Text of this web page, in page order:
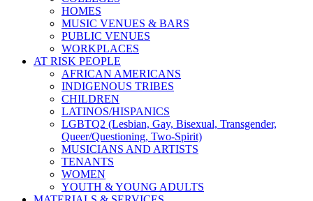
HOMES
MUSIC VENUES & BARS
PUBLIC VENUES
WORKPLACES
AT RISK PEOPLE
AFRICAN AMERICANS
INDIGENOUS TRIBES
CHILDREN
LATINOS/HISPANICS
LGBTQ2 (Lesbian, Gay, Bisexual, Transgender,
Queer/Questioning, Two-Spirit)
MUSICIANS AND ARTISTS
TENANTS
WOMEN
YOUTH & YOUNG ADULTS